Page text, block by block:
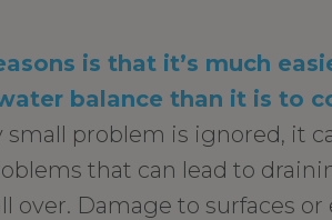
is that it’s much
balance than it is to
small problem is ignored, it
that can lead to
over. Damage to surfaces